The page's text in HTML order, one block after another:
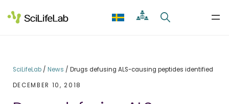
to
content
SciLifeLab/ News / Drugs defusing ALS-causing peptides identified
DECEMBER 10, 2018